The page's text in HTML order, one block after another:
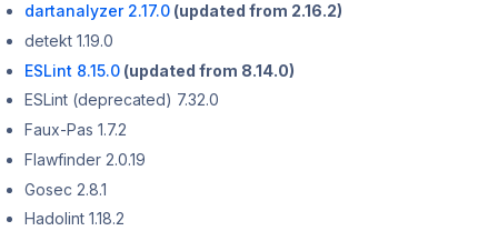
dartanalyzer 2.17.0(updated from 2.16.2)
detekt 1.19.0
ESLint 8.15.0(updated from 8.14.0)
ESLint (deprecated) 7.32.0
Faux-Pas 1.7.2
Flawfinder 2.0.19
Gosec 2.8.1
Hadolint 1.18.2